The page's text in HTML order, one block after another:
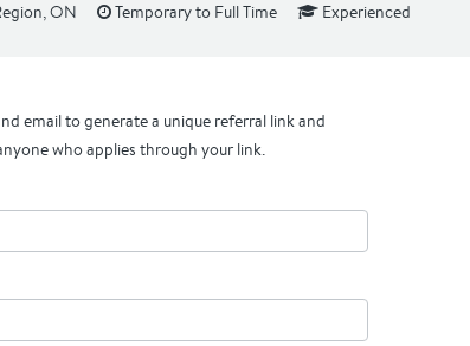
ON Temporary to Full Time Experienced
email to generate a unique referral link and
who applies through your link.